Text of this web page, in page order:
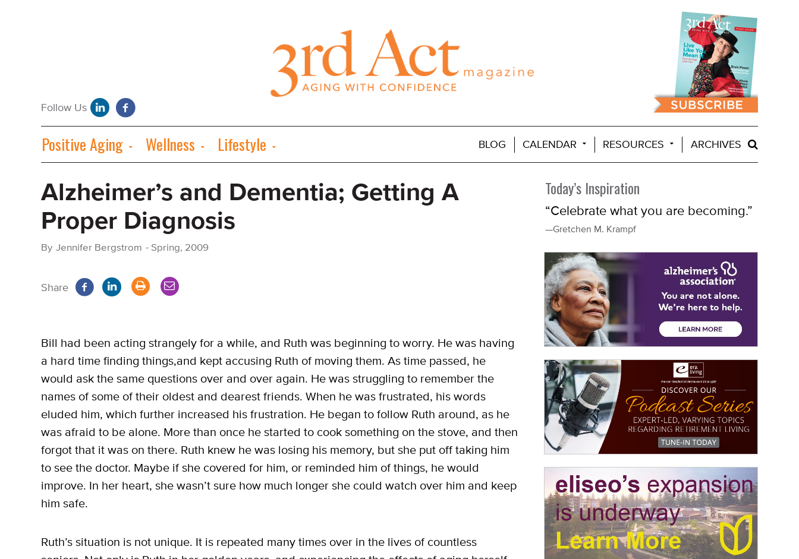
ARCHIVES
BLOG CALENDAR RESOURCES
Positive Aging Wellness Lifestyle
Alzheimer’s and Dementia; Getting A
Proper Diagnosis
By Jennifer Bergstrom - Spring, 2009
Share
Bill had been acting strangely for a while, and Ruth was beginning to worry. He was having
a hard time finding things,and kept accusing Ruth of moving them. As time passed, he
would ask the same questions over and over again. He was struggling to remember the
names of some of their oldest and dearest friends. When he was frustrated, his words
eluded him, which further increased his frustration. He began to follow Ruth around, as he
was afraid to be alone. More than once he started to cook something on the stove, and then
forgot that it was on there. Ruth knew he was losing his memory, but she put off taking him
to see the doctor. Maybe if she covered for him, or reminded him of things, he would
improve. In her heart, she wasn’t sure how much longer she could watch over him and keep
him safe.
Ruth’s situation is not unique. It is repeated many times over in the lives of countless
Today’s Inspiration
“Celebrate what you are becoming.”
—Gretchen M. Krampf